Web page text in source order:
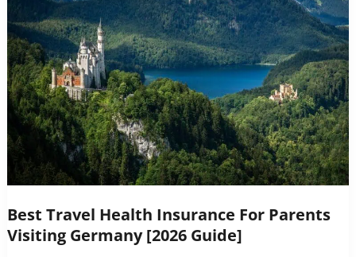
Best Travel Health Insurance For Parents
Visiting Germany [2026 Guide]